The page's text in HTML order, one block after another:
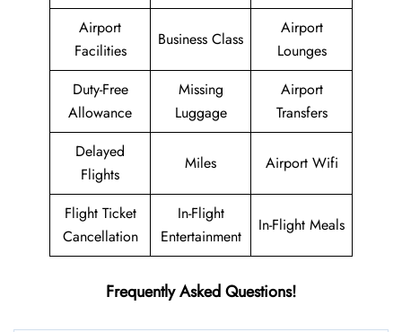
Airport
Facilities
Business Class
Airport
Lounges
Duty-Free
Allowance
Missing
Luggage
Airport
Transfers
Delayed
Flights
Miles Airport Wifi
Flight Ticket
Cancellation
In-Flight
Entertainment
In-Flight Meals
Frequently Asked Questions!